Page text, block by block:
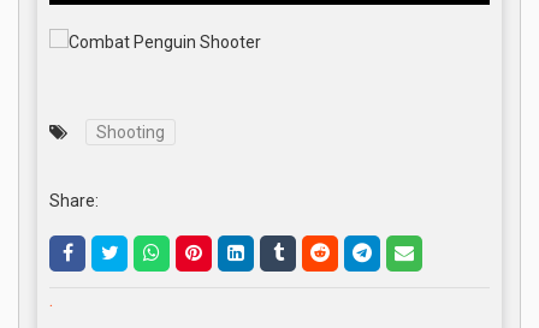
Shooting
Share:
.